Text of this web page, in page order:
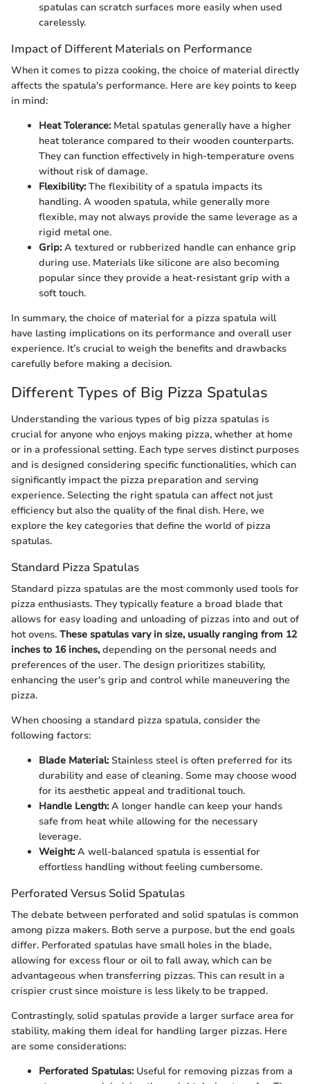
spatulas can scratch surfaces more easily when used
carelessly.
Impact of Different Materials on Performance
When it comes to pizza cooking, the choice of material directly
affects the spatula's performance. Here are key points to keep
in mind:
Heat Tolerance:Metal spatulas generally have a higher
heat tolerance compared to their wooden counterparts.
They can function effectively in high-temperature ovens
without risk of damage.
Flexibility:The flexibility of a spatula impacts its
handling. A wooden spatula, while generally more
flexible, may not always provide the same leverage as a
rigid metal one.
Grip:A textured or rubberized handle can enhance grip
during use. Materials like silicone are also becoming
popular since they provide a heat-resistant grip with a
soft touch.
In summary, the choice of material for a pizza spatula will
have lasting implications on its performance and overall user
experience. It’s crucial to weigh the benefits and drawbacks
carefully before making a decision.
Different Types of Big Pizza Spatulas
Understanding the various types of big pizza spatulas is
crucial for anyone who enjoys making pizza, whether at home
or in a professional setting. Each type serves distinct purposes
and is designed considering specific functionalities, which can
significantly impact the pizza preparation and serving
experience. Selecting the right spatula can affect not just
efficiency but also the quality of the final dish. Here, we
explore the key categories that define the world of pizza
spatulas.
Standard Pizza Spatulas
Standard pizza spatulas are the most commonly used tools for
pizza enthusiasts. They typically feature a broad blade that
allows for easy loading and unloading of pizzas into and out of
hot ovens. These spatulas vary in size, usually ranging from 12
inches to 16 inches,depending on the personal needs and
preferences of the user. The design prioritizes stability,
enhancing the user's grip and control while maneuvering the
pizza.
When choosing a standard pizza spatula, consider the
following factors:
Blade Material:Stainless steel is often preferred for its
durability and ease of cleaning. Some may choose wood
for its aesthetic appeal and traditional touch.
Handle Length:A longer handle can keep your hands
safe from heat while allowing for the necessary
leverage.
Weight:A well-balanced spatula is essential for
effortless handling without feeling cumbersome.
Perforated Versus Solid Spatulas
The debate between perforated and solid spatulas is common
among pizza makers. Both serve a purpose, but the end goals
differ. Perforated spatulas have small holes in the blade,
allowing for excess flour or oil to fall away, which can be
advantageous when transferring pizzas. This can result in a
crispier crust since moisture is less likely to be trapped.
Contrastingly, solid spatulas provide a larger surface area for
stability, making them ideal for handling larger pizzas. Here
are some considerations:
Perforated Spatulas:Useful for removing pizzas from a